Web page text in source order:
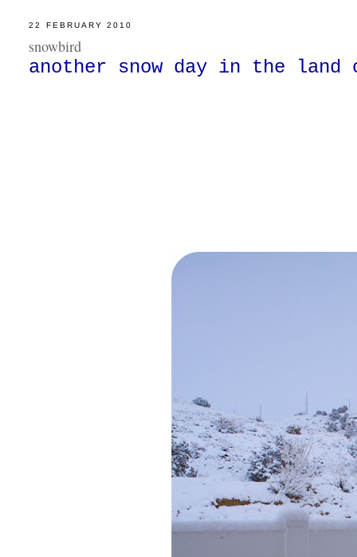
22 FEBRUARY 2010
snowbird
another snow day in the land